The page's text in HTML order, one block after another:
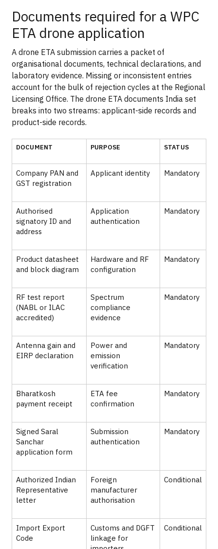
Documents required for a WPC
ETA drone application
A drone ETA submission carries a packet of
organisational documents, technical declarations, and
laboratory evidence. Missing or inconsistent entries
account for the bulk of rejection cycles at the Regional
Licensing Office. The drone ETA documents India set
breaks into two streams: applicant-side records and
product-side records.
DOCUMENT PURPOSE STATUS
Company PAN and
GST registration
Applicant identity Mandatory
Authorised
signatory ID and
address
Application
authentication
Mandatory
Product datasheet
and block diagram
Hardware and RF
configuration
Mandatory
RF test report
(NABL or ILAC
accredited)
Spectrum
compliance
evidence
Mandatory
Antenna gain and
EIRP declaration
Power and
emission
verification
Mandatory
Bharatkosh
payment receipt
ETA fee
confirmation
Mandatory
Signed Saral
Sanchar
application form
Submission
authentication
Mandatory
Authorized Indian
Representative
letter
Foreign
manufacturer
authorisation
Conditional
Import Export
Code
Customs and DGFT
linkage for
Conditional